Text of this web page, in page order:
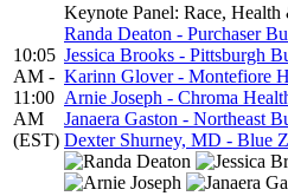
10:05
AM -
11:00
AM
(EST)
Keynote Panel: Race,
Randa Deaton - Purchaser
Jessica Brooks - Pittsburgh
Karinn Glover - Montefiore
Arnie Joseph - Chroma
Janaera Gaston - Northeast
Dexter Shurney, MD - Blue